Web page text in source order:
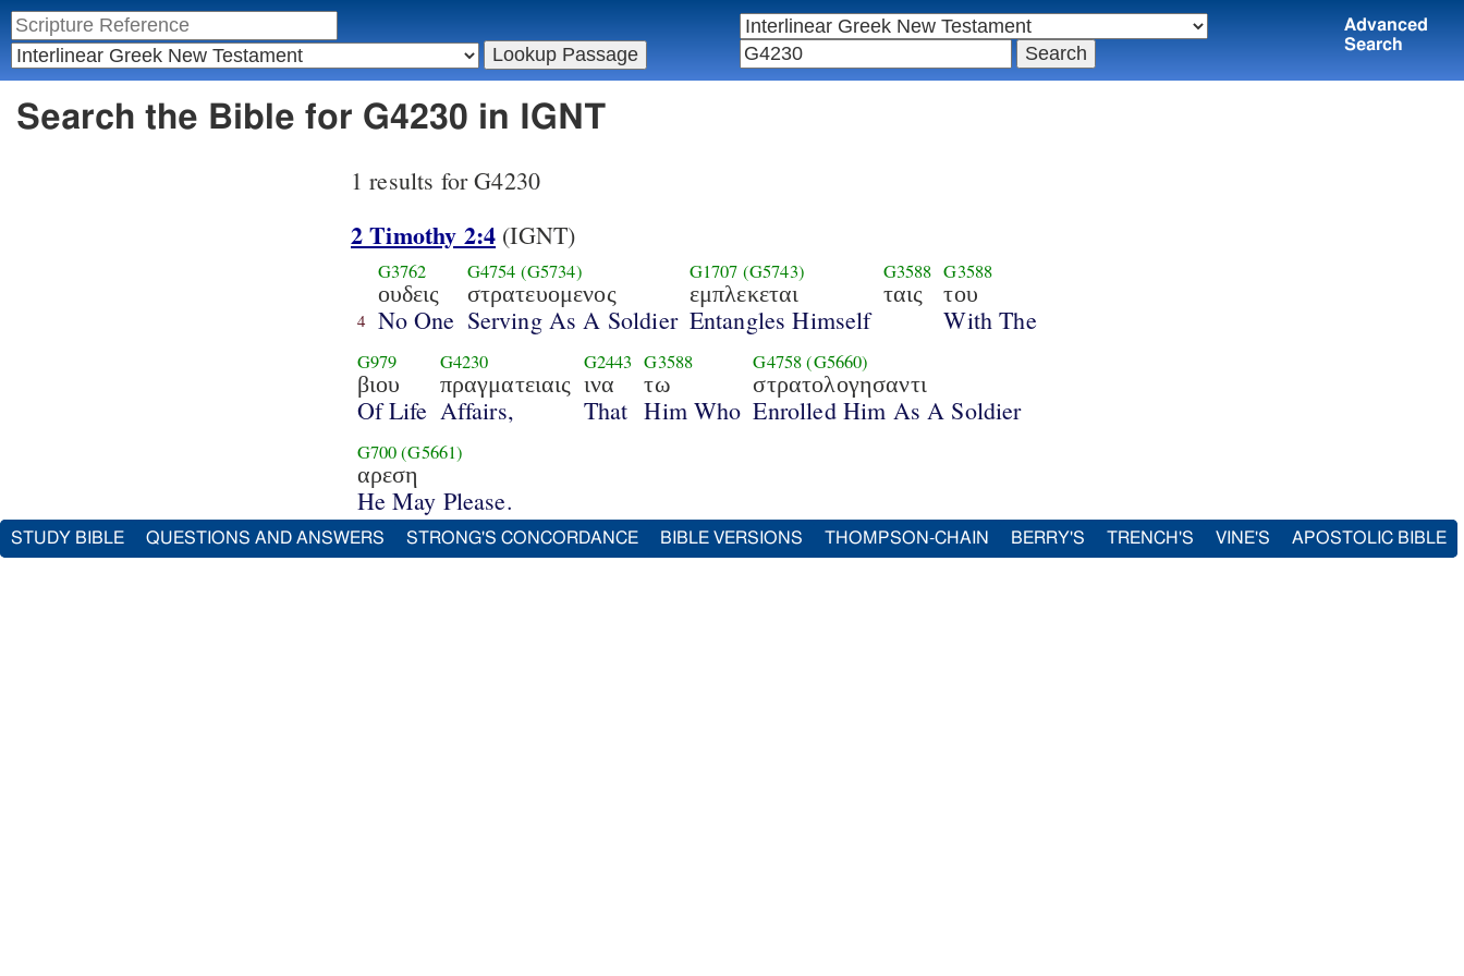
Advanced
Search
Search the Bible for G4230 in IGNT
1 results for G4230
2 Timothy 2:4 (IGNT)
4
G3762
ουδεις
No One
G4754 (G5734)
στρατευομενος
Serving As A Soldier
G1707 (G5743)
εμπλεκεται
Entangles Himself
G3588
ταις
G3588
του
With The
G979
βιου
Of Life
G4230
πραγματειαις
Affairs,
G2443
ινα
That
G3588
τω
Him Who
G4758 (G5660)
στρατολογησαντι
Enrolled Him As A Soldier
G700(G5661)
αρεση
He May Please.
STUDY BIBLE QUESTIONS AND ANSWERS STRONG'S CONCORDANCE BIBLE VERSIONS THOMPSON-CHAIN BERRY'S TRENCH'S VINE'S APOSTOLIC BIBLE